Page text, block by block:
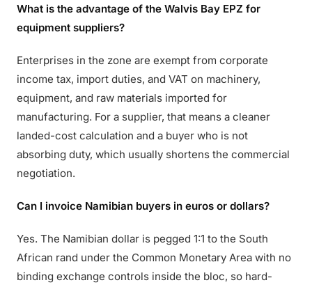
What is the advantage of the Walvis Bay EPZ for
equipment suppliers?
Enterprises in the zone are exempt from corporate
income tax, import duties, and VAT on machinery,
equipment, and raw materials imported for
manufacturing. For a supplier, that means a cleaner
landed-cost calculation and a buyer who is not
absorbing duty, which usually shortens the commercial
negotiation.
Can I invoice Namibian buyers in euros or dollars?
Yes. The Namibian dollar is pegged 1:1 to the South
African rand under the Common Monetary Area with no
binding exchange controls inside the bloc, so hard-